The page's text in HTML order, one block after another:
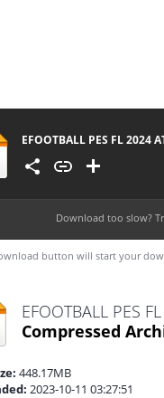
Download too slow?
button will start your
Compressed
448.17MB
2023-10-11 03:27:51